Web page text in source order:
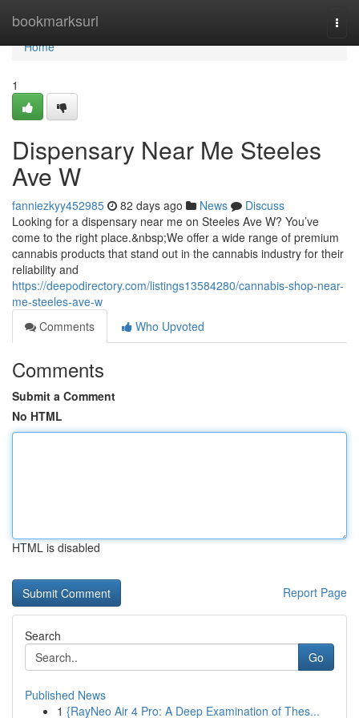
bookmarksurl
Home
Home
1
Dispensary Near Me Steeles
Ave W
fanniezkyy452985 82 days ago News
Discuss
Looking for a dispensary near me on Steeles Ave W? You’ve
come to the right place.&nbsp;We offer a wide range of premium
cannabis products that stand out in the cannabis industry for their
reliability and
https://deepodirectory.com/listings13584280/cannabis-shop-near-
me-steeles-ave-w
Comments
Who Upvoted
Comments
Submit a Comment
No HTML
HTML is disabled
Report Page
Search
Go
Published News
1 {RayNeo Air 4 Pro: A Deep Examination of Thes...